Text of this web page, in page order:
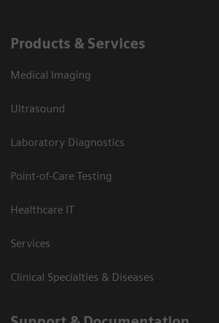
Products & Services
Medical Imaging
Ultrasound
Laboratory Diagnostics
Point-of-Care Testing
Healthcare IT
Services
Clinical Specialties & Diseases